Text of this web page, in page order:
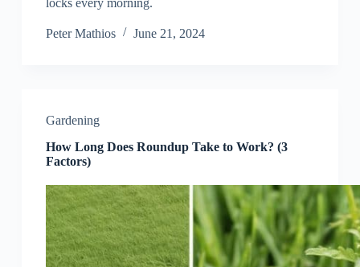
Peter Mathios June 21, 2024
Gardening
How Long Does Roundup Take to Work? (3
Factors)